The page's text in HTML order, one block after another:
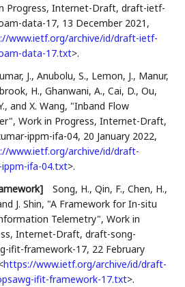
Progress,Internet-Draft, draft-ietf-
data-17, 13 December 2021 ,
www.ietf.org/archive/id/draft-ietf-
data-17.txt>.
J.,Anubolu, S., Lemon, J., Manur,
H.,Ghanwani, A.,Cai, D.,Ou,
, andX. Wang, "Inband Flow
,Work in Progress,Internet-Draft,
ippm-ifa-04, 20 January 2022,
www.ietf.org/archive/id/draft-
ippm-ifa-04.txt>.
Song, H.,Qin, F.,Chen, H.,
J. Shin, "A Framework for In-situ
Telemetry",Work in
,Internet-Draft, draft-song-
ifit-framework-17, 22 February
https://www.ietf.org/archive/id/draft-
ifit-framework-17.txt>.